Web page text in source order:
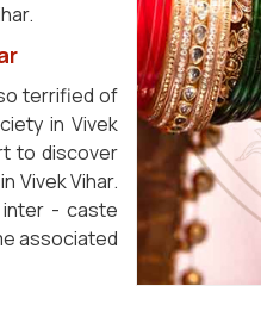
terrified of
in Vivek
to discover
Vivek Vihar.
- caste
associated